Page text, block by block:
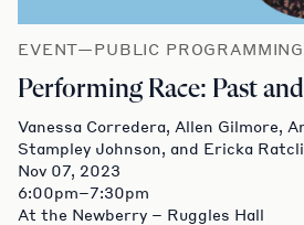
EVENT—PUBLIC PROGRAMMING
Performing Race: Past
Vanessa Corredera, Allen Gilmore,
Stampley Johnson, and Ericka
Nov 07, 2023
6:00pm–7:30pm
At the Newberry – Ruggles Hall